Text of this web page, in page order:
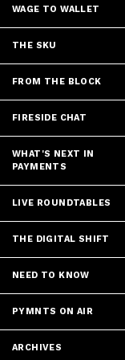
WAGE TO WALLET
THE SKU
FROM THE BLOCK
FIRESIDE CHAT
WHAT'S NEXT IN
PAYMENTS
LIVE ROUNDTABLES
THE DIGITAL SHIFT
NEED TO KNOW
PYMNTS ON AIR
ARCHIVES